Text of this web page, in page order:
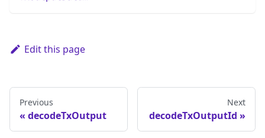
Edit this page
Previous
decodeTxOutput
Next
decodeTxOutputId